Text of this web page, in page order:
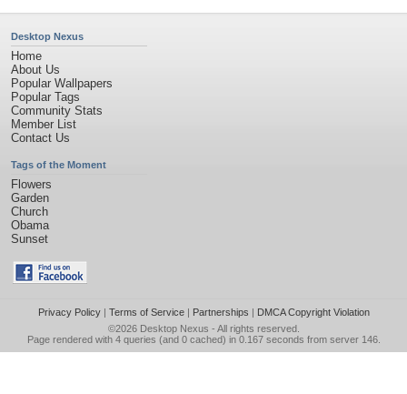
Desktop Nexus
Home
About Us
Popular Wallpapers
Popular Tags
Community Stats
Member List
Contact Us
Tags of the Moment
Flowers
Garden
Church
Obama
Sunset
Privacy Policy| Terms of Service| Partnerships | DMCA Copyright Violation
©2026 Desktop Nexus - All rights reserved.
Page rendered with 4 queries (and 0 cached) in 0.167 seconds from server 146.